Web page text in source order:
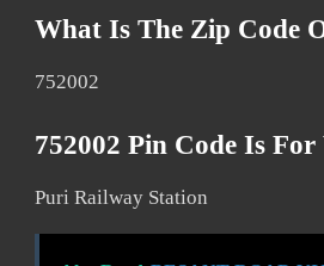
What Is The Zip Code
752002
752002 Pin Code Is
Puri Railway Station